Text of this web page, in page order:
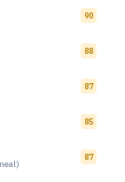
90
88
87
85
87